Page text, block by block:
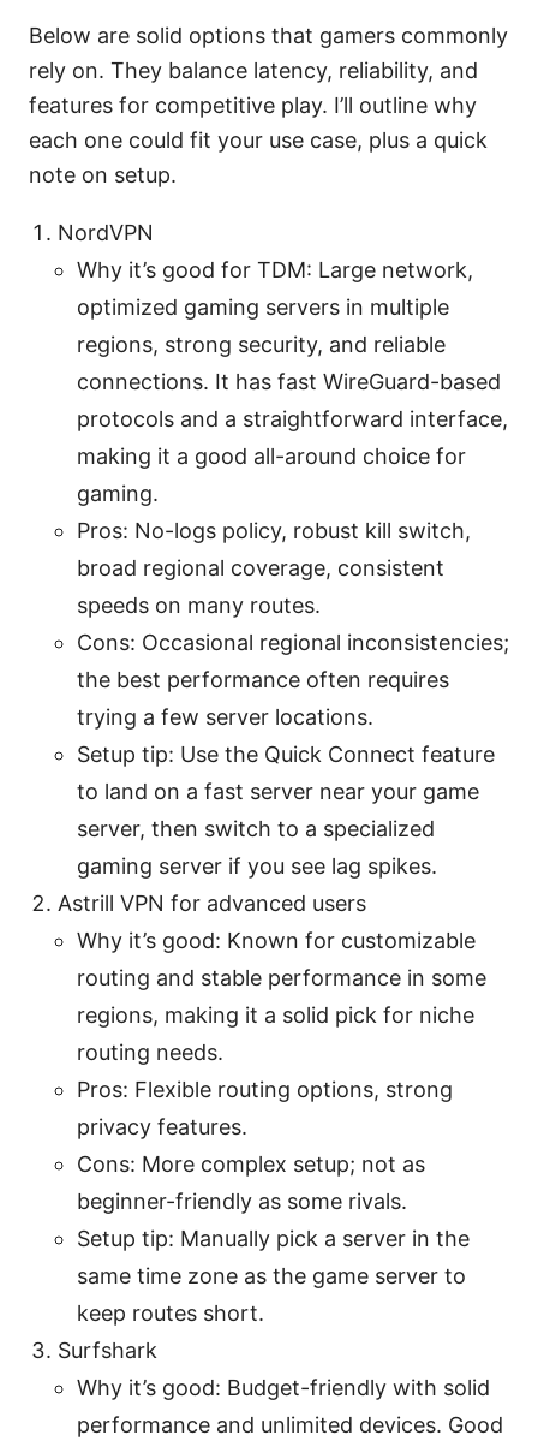
Below are solid options that gamers commonly
rely on. They balance latency, reliability, and
features for competitive play. I’ll outline why
each one could fit your use case, plus a quick
note on setup.
NordVPN
Why it’s good for TDM: Large network,
optimized gaming servers in multiple
regions, strong security, and reliable
connections. It has fast WireGuard-based
protocols and a straightforward interface,
making it a good all-around choice for
gaming.
Pros: No-logs policy, robust kill switch,
broad regional coverage, consistent
speeds on many routes.
Cons: Occasional regional inconsistencies;
the best performance often requires
trying a few server locations.
Setup tip: Use the Quick Connect feature
to land on a fast server near your game
server, then switch to a specialized
gaming server if you see lag spikes.
Astrill VPN for advanced users
Why it’s good: Known for customizable
routing and stable performance in some
regions, making it a solid pick for niche
routing needs.
Pros: Flexible routing options, strong
privacy features.
Cons: More complex setup; not as
beginner-friendly as some rivals.
Setup tip: Manually pick a server in the
same time zone as the game server to
keep routes short.
Surfshark
Why it’s good: Budget-friendly with solid
performance and unlimited devices. Good